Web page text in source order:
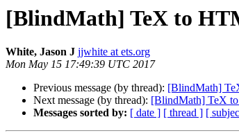
[BlindMath] TeX to
White, Jason J jjwhite at ets.org
Mon May 15 17:49:39 UTC 2017
Previous message (by thread): [BlindMath]
Next message (by thread): [BlindMath] TeX
Messages sorted by: [ date ] [ thread ] [